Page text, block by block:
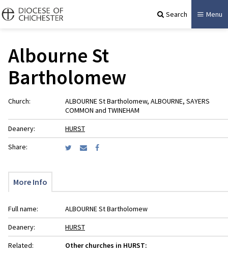
Search Menu
Albourne St
Bartholomew
Church:
ALBOURNE St Bartholomew, ALBOURNE, SAYERS
COMMON and TWINEHAM
Deanery:
HURST
Share:
More Info
Full name:
ALBOURNE St Bartholomew
Deanery:
HURST
Related:
Other churches in HURST: